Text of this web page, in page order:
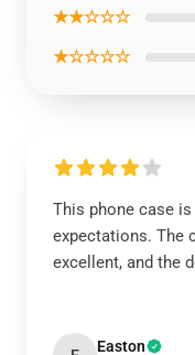
★★☆☆☆
★☆☆☆☆
This phone case
expectations. The
excellent, and the
Easton